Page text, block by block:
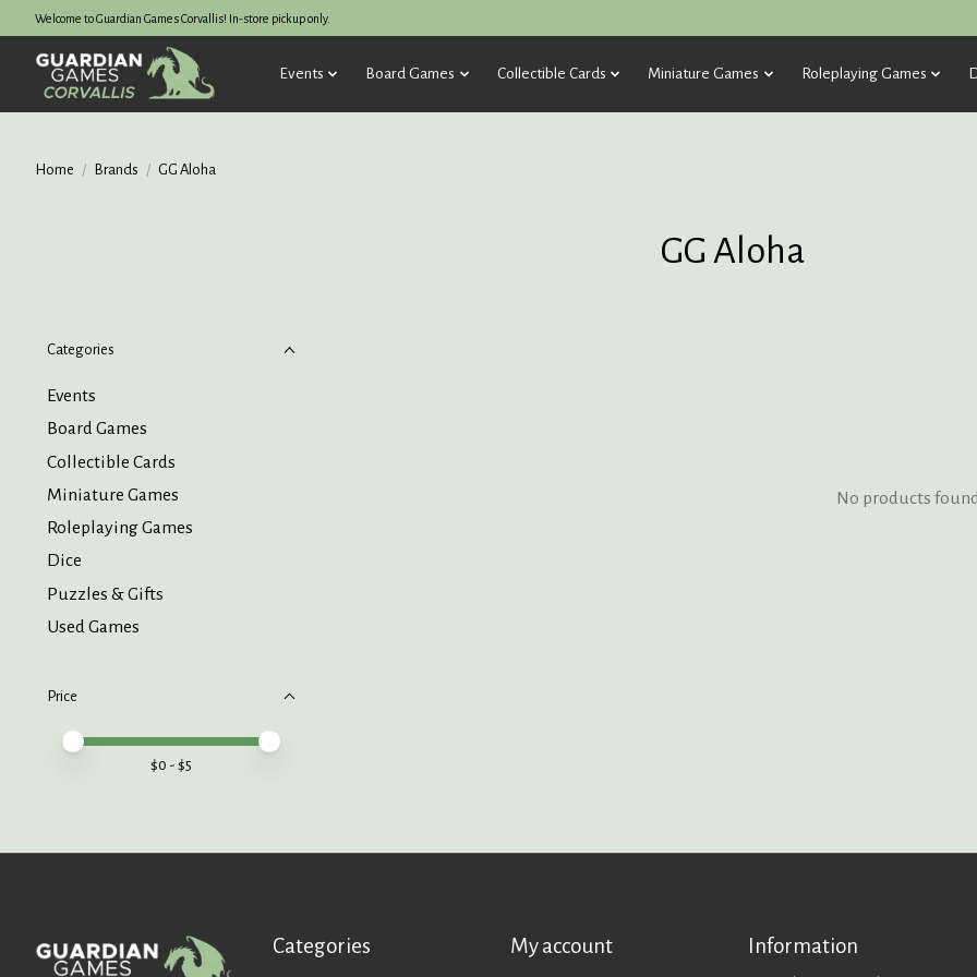
Welcome to Guardian Games Corvallis! In-store pickup only.
Events Board Games Collectible Cards Miniature Games Roleplaying Games
Home / Brands / GG Aloha
GG Aloha
Categories
Events
Board Games
Collectible Cards
Miniature Games
Roleplaying Games
Dice
Puzzles & Gifts
Used Games
Price
Price minimum value
Price maximum value
$0 - $5
No products
Categories My account Information